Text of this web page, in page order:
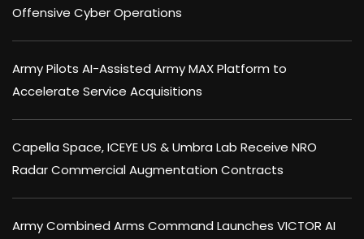
Offensive Cyber Operations
Army Pilots AI-Assisted Army MAX Platform to
Accelerate Service Acquisitions
Capella Space, ICEYE US & Umbra Lab Receive NRO
Radar Commercial Augmentation Contracts
Army Combined Arms Command Launches VICTOR AI